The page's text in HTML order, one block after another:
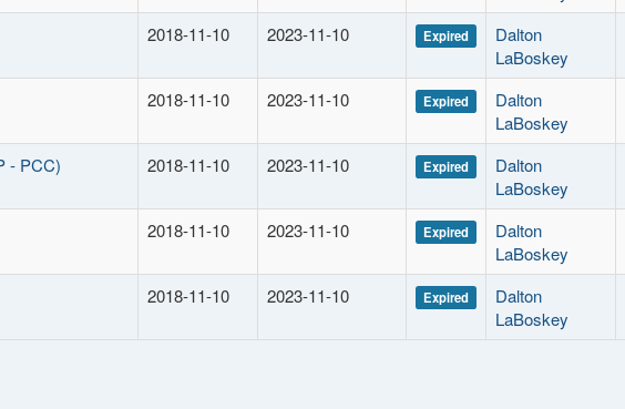
2018-11-10
2023-11-10 Expired
Dalton
LaBoskey
2018-11-10
2023-11-10 Expired
Dalton
LaBoskey
- PCC)
2018-11-10 2023-11-10 Expired
Dalton
LaBoskey
2018-11-10
2023-11-10 Expired
Dalton
LaBoskey
2018-11-10
2023-11-10 Expired
Dalton
LaBoskey